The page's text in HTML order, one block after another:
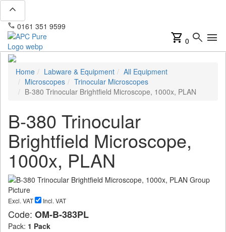
expand_less
phone 0161 351 9599
shopping_cart 0 search menu
Home Labware & Equipment
All Equipment
Microscopes
Trinocular Microscopes
B-380 Trinocular Brightfield Microscope, 1000x, PLAN
B-380 Trinocular
Brightfield Microscope,
1000x, PLAN
Excl. VAT Incl. VAT
Code: OM-B-383PL
Pack: 1 Pack